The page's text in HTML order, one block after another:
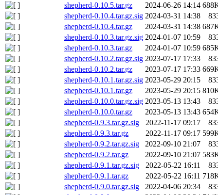
shepherd-0.10.5.tar.gz
2024-06-26 14:14
shepherd-0.10.4.tar.gz.sig 2024-03-31 14:38
shepherd-0.10.4.tar.gz
2024-03-31 14:38
shepherd-0.10.3.tar.gz.sig 2024-01-07 10:59
shepherd-0.10.3.tar.gz
2024-01-07 10:59
shepherd-0.10.2.tar.gz.sig 2023-07-17 17:33
shepherd-0.10.2.tar.gz
2023-07-17 17:33
shepherd-0.10.1.tar.gz.sig 2023-05-29 20:15
shepherd-0.10.1.tar.gz
2023-05-29 20:15
shepherd-0.10.0.tar.gz.sig 2023-05-13 13:43
shepherd-0.10.0.tar.gz
2023-05-13 13:43
shepherd-0.9.3.tar.gz.sig
2022-11-17 09:17
shepherd-0.9.3.tar.gz
2022-11-17 09:17
shepherd-0.9.2.tar.gz.sig
2022-09-10 21:07
shepherd-0.9.2.tar.gz
2022-09-10 21:07
shepherd-0.9.1.tar.gz.sig
2022-05-22 16:11
shepherd-0.9.1.tar.gz
2022-05-22 16:11
shepherd-0.9.0.tar.gz.sig
2022-04-06 20:34